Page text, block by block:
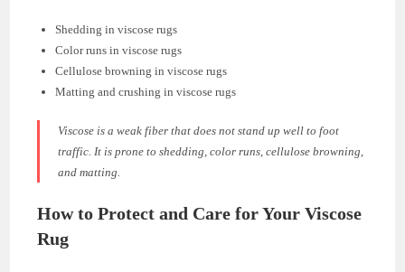
Shedding in viscose rugs
Color runs in viscose rugs
Cellulose browning in viscose rugs
Matting and crushing in viscose rugs
Viscose is a weak fiber that does not stand up well to foot
traffic. It is prone to shedding, color runs, cellulose browning,
and matting.
How to Protect and Care for Your Viscose
Rug